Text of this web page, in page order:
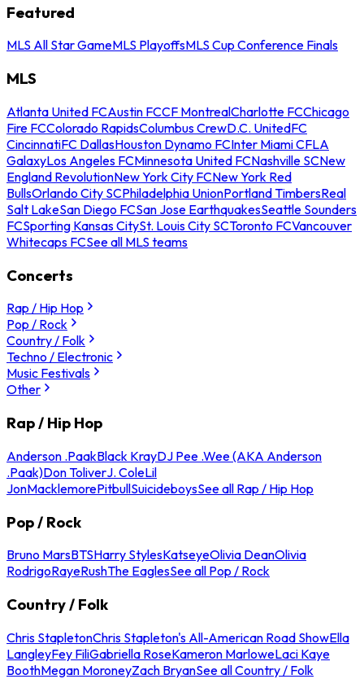
Featured
MLS All Star GameMLS PlayoffsMLS Cup Conference Finals
MLS
Atlanta United FCAustin FCCF MontrealCharlotte FCChicago
Fire FCColorado RapidsColumbus CrewD.C. UnitedFC
CincinnatiFC DallasHouston Dynamo FCInter Miami CFLA
GalaxyLos Angeles FCMinnesota United FCNashville SCNew
England RevolutionNew York City FCNew York Red
BullsOrlando City SCPhiladelphia UnionPortland TimbersReal
Salt LakeSan Diego FCSan Jose EarthquakesSeattle Sounders
FCSporting Kansas CitySt. Louis City SCToronto FCVancouver
Whitecaps FCSee all MLS teams
Concerts
Rap / Hip Hop
Pop / Rock
Country / Folk
Techno / Electronic
Music Festivals
Other
Rap / Hip Hop
Anderson .PaakBlack KrayDJ Pee .Wee (AKA Anderson
.Paak)Don ToliverJ. ColeLil
JonMacklemorePitbullSuicideboysSee all Rap / Hip Hop
Pop / Rock
Bruno MarsBTSHarry StylesKatseyeOlivia DeanOlivia
RodrigoRayeRushThe EaglesSee all Pop / Rock
Country / Folk
Chris StapletonChris Stapleton's All-American Road ShowElla
LangleyFey FiliGabriella RoseKameron MarloweLaci Kaye
BoothMegan MoroneyZach BryanSee all Country / Folk